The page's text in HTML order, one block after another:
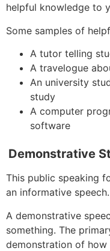
helpful knowledge to
Some samples of
A tutor telling
A travelogue
An university
study
A computer
software
Demonstrative
This public speaking
an informative speech.
A demonstrative
something. The
demonstration of